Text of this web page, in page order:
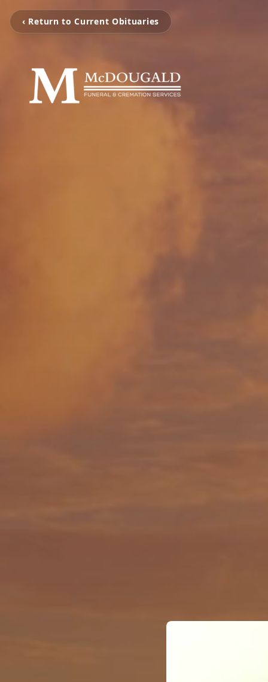
‹ Return to Current Obituaries